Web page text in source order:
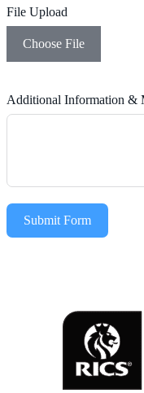
File Upload
Choose File
Additional Information &
Submit Form